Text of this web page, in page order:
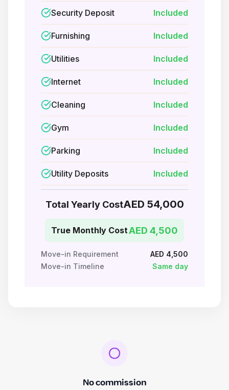
Security Deposit Included
Furnishing Included
Utilities Included
Internet Included
Cleaning Included
Gym Included
Parking Included
Utility Deposits Included
Total Yearly CostAED 54,000
True Monthly CostAED 4,500
Move-in Requirement
AED 4,500
Move-in Timeline
Same day
No commission